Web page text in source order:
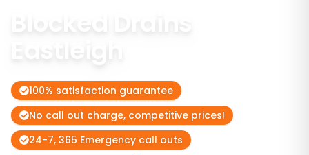
Blocked Drains
100% satisfaction guarantee
No call out charge, competitive prices!
24-7, 365 Emergency call outs